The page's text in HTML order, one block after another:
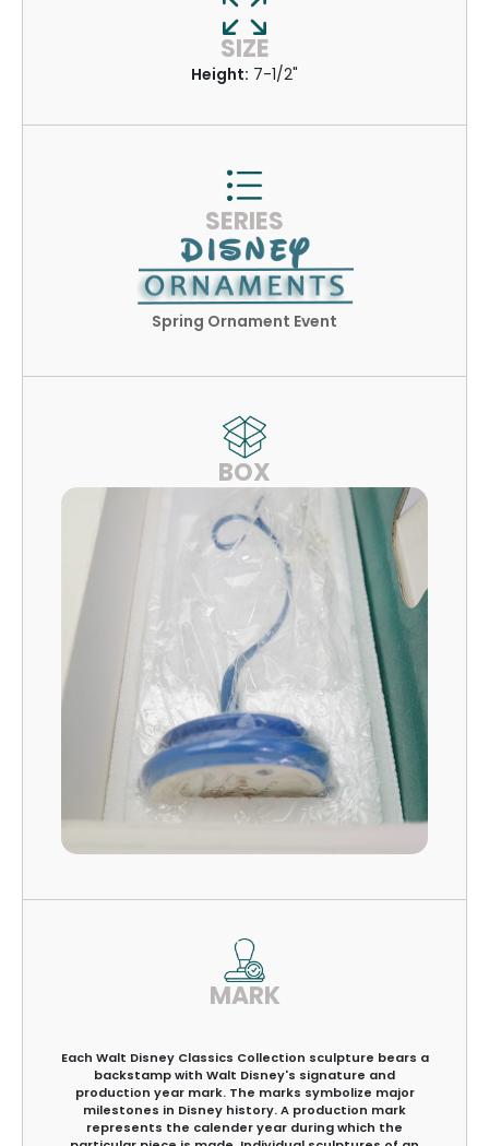
SIZE
Height: 7-1/2"
SERIES
Spring Ornament Event
BOX
MARK
Each Walt Disney Classics Collection sculpture bears a
backstamp with Walt Disney's signature and
production year mark. The marks symbolize major
milestones in Disney history. A production mark
represents the calender year during which the